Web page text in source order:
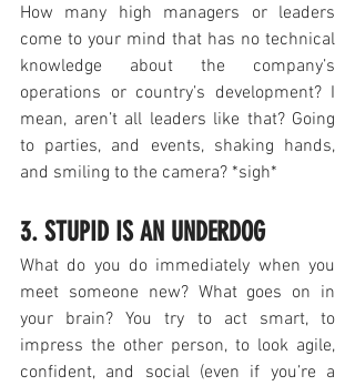
How many high managers or leaders
come to your mind that has no technical
knowledge about the company’s
operations or country’s development? I
mean, aren’t all leaders like that? Going
to parties, and events, shaking hands,
and smiling to the camera? *sigh*
3. STUPID IS AN UNDERDOG
What do you do immediately when you
meet someone new? What goes on in
your brain? You try to act smart, to
impress the other person, to look agile,
confident, and social (even if you’re a